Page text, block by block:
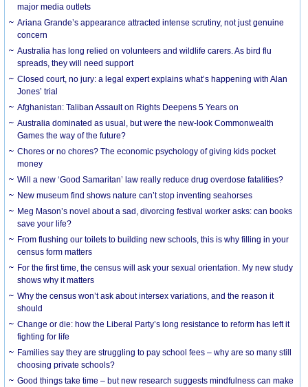
major media outlets
Ariana Grande’s appearance attracted intense scrutiny, not just genuine
concern
Australia has long relied on volunteers and wildlife carers. As bird flu
spreads, they will need support
Closed court, no jury: a legal expert explains what’s happening with Alan
Jones’ trial
Afghanistan: Taliban Assault on Rights Deepens 5 Years on
Australia dominated as usual, but were the new-look Commonwealth
Games the way of the future?
Chores or no chores? The economic psychology of giving kids pocket
money
Will a new ‘Good Samaritan’ law really reduce drug overdose fatalities?
New museum find shows nature can’t stop inventing seahorses
Meg Mason’s novel about a sad, divorcing festival worker asks: can books
save your life?
From flushing our toilets to building new schools, this is why filling in your
census form matters
For the first time, the census will ask your sexual orientation. My new study
shows why it matters
Why the census won’t ask about intersex variations, and the reason it
should
Change or die: how the Liberal Party’s long resistance to reform has left it
fighting for life
Families say they are struggling to pay school fees – why are so many still
choosing private schools?
Good things take time – but new research suggests mindfulness can make